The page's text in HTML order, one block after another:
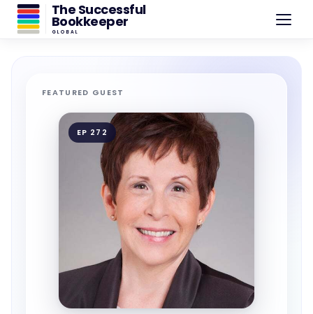
The Successful
Bookkeeper
GLOBAL
FEATURED GUEST
EP 272